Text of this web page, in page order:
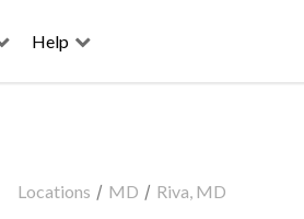
Help
Locations / MD / Riva, MD